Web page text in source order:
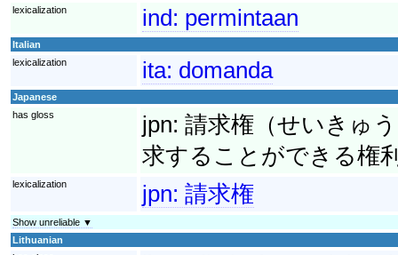
lexicalization
ind: permintaan
Italian
lexicalization
ita: domanda
Japanese
has gloss
jpn: 請求権（せいきゅ
求することができる権
lexicalization jpn: 請求権
Show unreliable ▼
Lithuanian